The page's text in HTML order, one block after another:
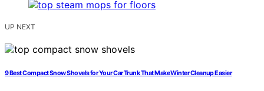
UP NEXT
9 Best Compact Snow Shovels for Your Car Trunk That Make Winter Cleanup Easier